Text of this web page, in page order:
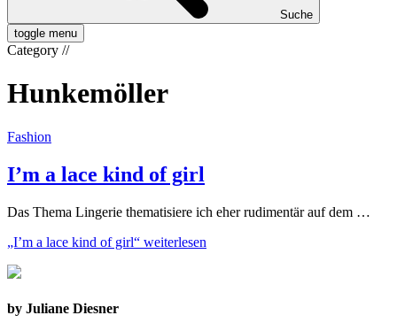
Suche
toggle menu
Category //
Hunkemöller
Fashion
I’m a lace kind of girl
Das Thema Lingerie thematisiere ich eher rudimentär auf dem …
„I’m a lace kind of girl“ weiterlesen
by Juliane Diesner